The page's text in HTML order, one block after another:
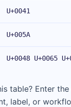
U+0041
U+005A
U+0048 U+0065
table? Enter
label, or